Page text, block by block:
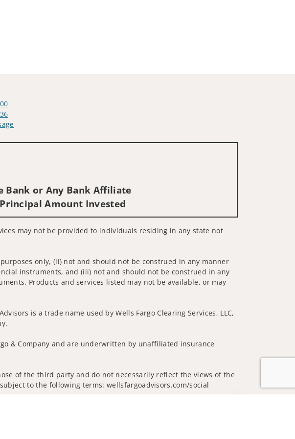
Bank or Any Bank Affiliate
Amount Invested
may not be provided to individuals residing in any state not
only, (ii) not and should not be construed in any manner
instruments, and (iii) not and should not be construed in any
Products and services listed may not be available, or may
is a trade name used by Wells Fargo Clearing Services, LLC,
& Company and are underwritten by unaffiliated insurance
of the third party and do not necessarily reflect the views of the
to the following terms: wellsfargoadvisors.com/social